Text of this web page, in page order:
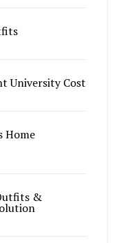
University Cost
Home
&